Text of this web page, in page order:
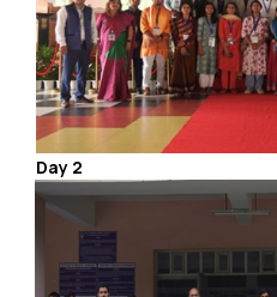
Day 2